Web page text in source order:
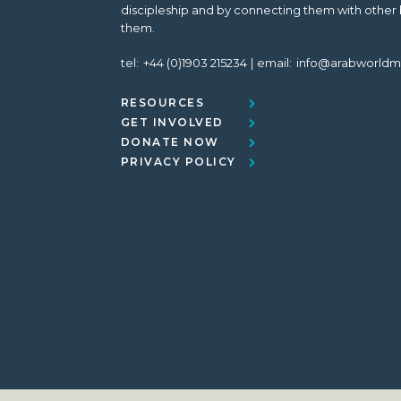
discipleship and by connecting them with other
them.
tel: +44 (0)1903 215234 email:
RESOURCES
GET INVOLVED
DONATE NOW
PRIVACY POLICY